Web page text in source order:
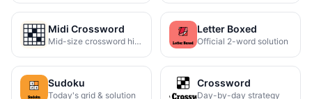
Midi Crossword
Mid-size crossword hints
Letter Boxed
Official 2-word solution
Sudoku
Today's grid & solution
Crossword
Day-by-day strategy